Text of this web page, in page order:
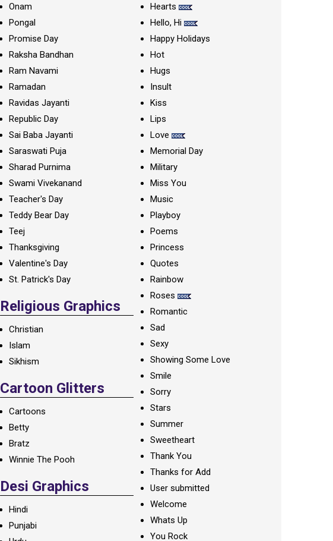
Onam
Pongal
Promise Day
Raksha Bandhan
Ram Navami
Ramadan
Ravidas Jayanti
Republic Day
Sai Baba Jayanti
Saraswati Puja
Sharad Purnima
Swami Vivekanand
Teacher's Day
Teddy Bear Day
Teej
Thanksgiving
Valentine's Day
St. Patrick's Day
Religious Graphics
Christian
Islam
Sikhism
Cartoon Glitters
Cartoons
Betty
Bratz
Winnie The Pooh
Desi Graphics
Hindi
Punjabi
Hearts
Hello, Hi
Happy Holidays
Hot
Hugs
Insult
Kiss
Lips
Love
Memorial Day
Military
Miss You
Music
Playboy
Poems
Princess
Quotes
Rainbow
Roses
Romantic
Sad
Sexy
Showing Some Love
Smile
Sorry
Stars
Summer
Sweetheart
Thank You
Thanks for Add
User submitted
Welcome
Whats Up
You Rock